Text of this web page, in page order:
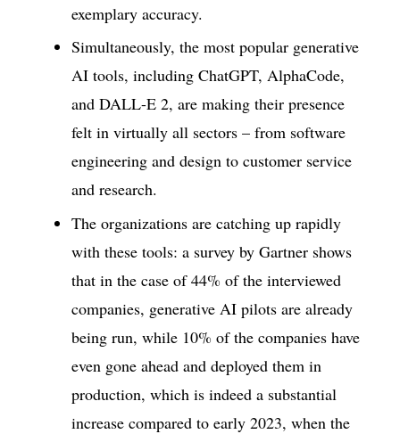
exemplary accuracy.
Simultaneously, the most popular generative
AI tools, including ChatGPT, AlphaCode,
and DALL-E 2, are making their presence
felt in virtually all sectors – from software
engineering and design to customer service
and research.
The organizations are catching up rapidly
with these tools: a survey by Gartner shows
that in the case of 44% of the interviewed
companies, generative AI pilots are already
being run, while 10% of the companies have
even gone ahead and deployed them in
production, which is indeed a substantial
increase compared to early 2023, when the